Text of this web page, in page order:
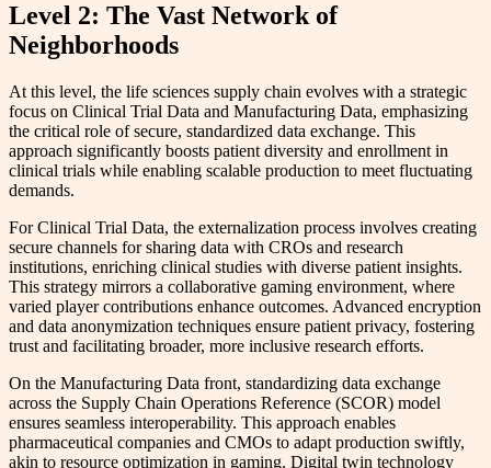
Level 2: The Vast Network of
Neighborhoods
At this level, the life sciences supply chain evolves with a strategic
focus on Clinical Trial Data and Manufacturing Data, emphasizing
the critical role of secure, standardized data exchange. This
approach significantly boosts patient diversity and enrollment in
clinical trials while enabling scalable production to meet fluctuating
demands.
For Clinical Trial Data, the externalization process involves creating
secure channels for sharing data with CROs and research
institutions, enriching clinical studies with diverse patient insights.
This strategy mirrors a collaborative gaming environment, where
varied player contributions enhance outcomes. Advanced encryption
and data anonymization techniques ensure patient privacy, fostering
trust and facilitating broader, more inclusive research efforts.
On the Manufacturing Data front, standardizing data exchange
across the Supply Chain Operations Reference (SCOR) model
ensures seamless interoperability. This approach enables
pharmaceutical companies and CMOs to adapt production swiftly,
akin to resource optimization in gaming. Digital twin technology